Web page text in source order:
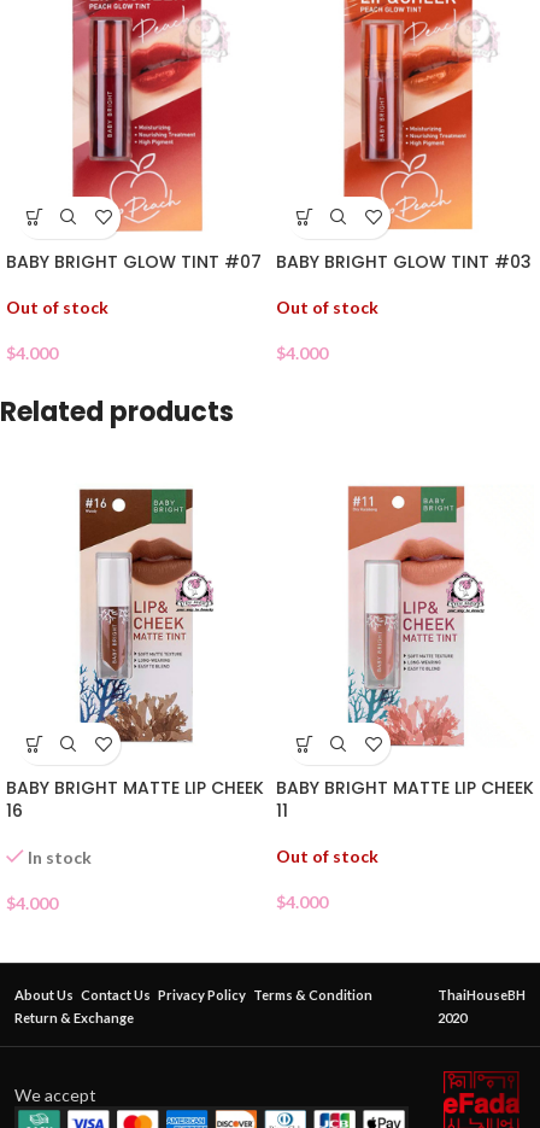
BABY BRIGHT GLOW TINT #07
Out of stock
$4.000
BABY BRIGHT GLOW TINT #03
Out of stock
$4.000
Related products
BABY BRIGHT MATTE LIP CHEEK
16
In stock
$4.000
BABY BRIGHT MATTE LIP CHEEK
11
Out of stock
$4.000
About Us Contact Us Privacy Policy Terms & Condition
Return & Exchange
ThaiHouseBH
2020
We accept